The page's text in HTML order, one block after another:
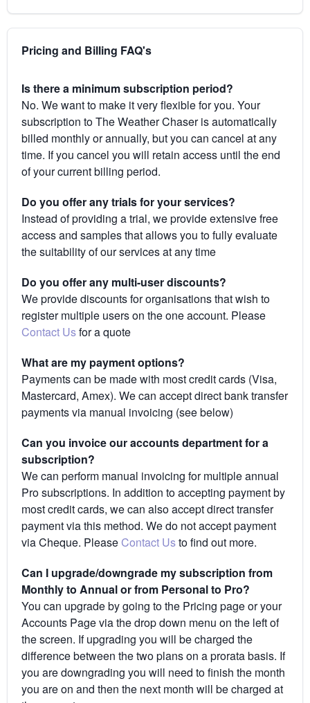
Pricing and Billing FAQ's
Is there a minimum subscription period?
No. We want to make it very flexible for you. Your
subscription to The Weather Chaser is automatically
billed monthly or annually, but you can cancel at any
time. If you cancel you will retain access until the end
of your current billing period.
Do you offer any trials for your services?
Instead of providing a trial, we provide extensive free
access and samples that allows you to fully evaluate
the suitability of our services at any time
Do you offer any multi-user discounts?
We provide discounts for organisations that wish to
register multiple users on the one account. Please
Contact Usfor a quote
What are my payment options?
Payments can be made with most credit cards (Visa,
Mastercard, Amex). We can accept direct bank transfer
payments via manual invoicing (see below)
Can you invoice our accounts department for a
subscription?
We can perform manual invoicing for multiple annual
Pro subscriptions. In addition to accepting payment by
most credit cards, we can also accept direct transfer
payment via this method. We do not accept payment
via Cheque. Please Contact Usto find out more.
Can I upgrade/downgrade my subscription from
Monthly to Annual or from Personal to Pro?
You can upgrade by going to the Pricing page or your
Accounts Page via the drop down menu on the left of
the screen. If upgrading you will be charged the
difference between the two plans on a prorata basis. If
you are downgrading you will need to finish the month
you are on and then the next month will be charged at